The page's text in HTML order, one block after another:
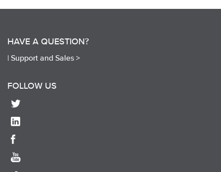
HAVE A QUESTION?
| Support and Sales >
FOLLOW US